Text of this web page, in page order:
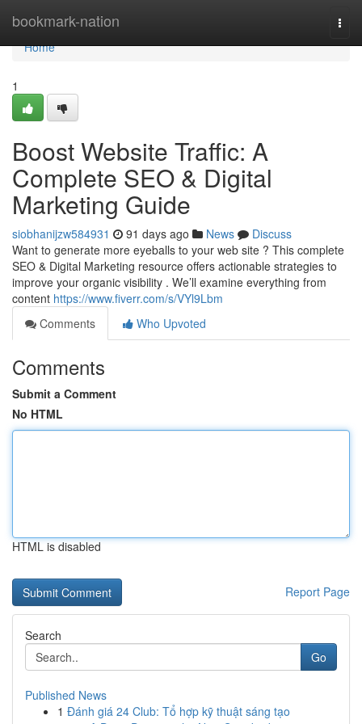
bookmark-nation
Home
Home
1
Boost Website Traffic: A
Complete SEO & Digital
Marketing Guide
siobhanijzw584931 91 days ago News
Discuss
Want to generate more eyeballs to your web site ? This complete
SEO & Digital Marketing resource offers actionable strategies to
improve your organic visibility . We’ll examine everything from
content https://www.fiverr.com/s/VYl9Lbm
Comments
Who Upvoted
Comments
Submit a Comment
No HTML
HTML is disabled
Report Page
Search
Go
Published News
1 Đánh giá 24 Club: Tổ hợp kỹ thuật sáng tạo